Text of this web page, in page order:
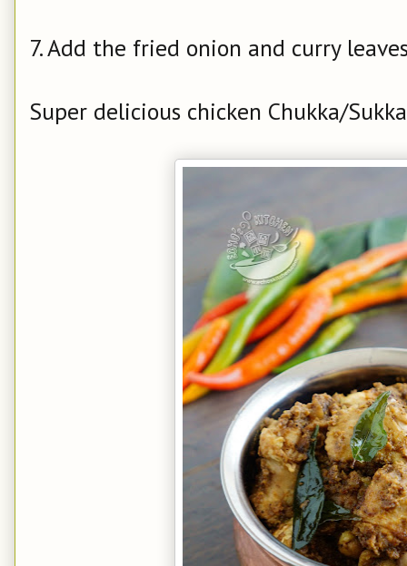
7. Add the fried onion and curry
Super delicious chicken Chukka/